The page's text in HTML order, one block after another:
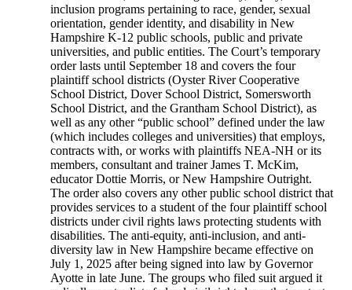
inclusion programs pertaining to race, gender, sexual
orientation, gender identity, and disability in New
Hampshire K-12 public schools, public and private
universities, and public entities. The Court’s temporary
order lasts until September 18 and covers the four
plaintiff school districts (Oyster River Cooperative
School District, Dover School District, Somersworth
School District, and the Grantham School District), as
well as any other “public school” defined under the law
(which includes colleges and universities) that employs,
contracts with, or works with plaintiffs NEA-NH or its
members, consultant and trainer James T. McKim,
educator Dottie Morris, or New Hampshire Outright.
The order also covers any other public school district that
provides services to a student of the four plaintiff school
districts under civil rights laws protecting students with
disabilities. The anti-equity, anti-inclusion, and anti-
diversity law in New Hampshire became effective on
July 1, 2025 after being signed into law by Governor
Ayotte in late June. The groups who filed suit argued it